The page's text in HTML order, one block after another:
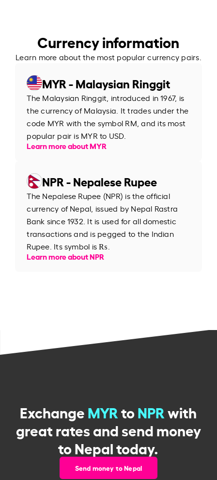
Currency information
Learn more about the most popular currency pairs.
MYR - Malaysian Ringgit
The Malaysian Ringgit, introduced in 1967, is
the currency of Malaysia. It trades under the
code MYR with the symbol RM, and its most
popular pair is MYR to USD.
Learn more about MYR
NPR - Nepalese Rupee
The Nepalese Rupee (NPR) is the official
currency of Nepal, issued by Nepal Rastra
Bank since 1932. It is used for all domestic
transactions and is pegged to the Indian
Rupee. Its symbol is ₨.
Learn more about NPR
ExchangeMYRtoNPRwith
great rates and send money
to Nepal today.
Send money to Nepal